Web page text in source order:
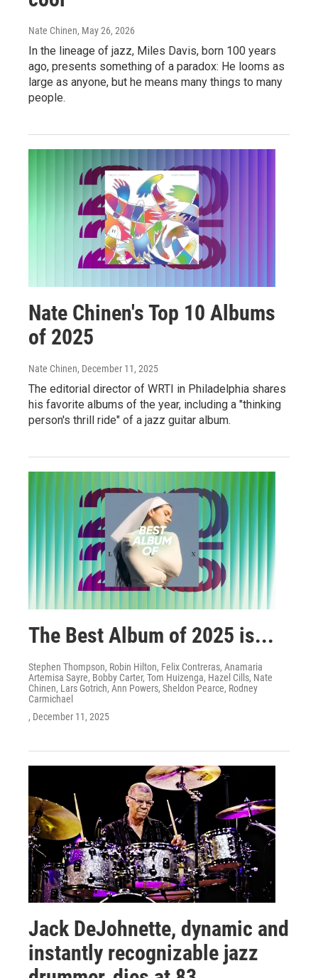
Nate Chinen, May 26, 2026
In the lineage of jazz, Miles Davis, born 100 years
ago, presents something of a paradox: He looms as
large as anyone, but he means many things to many
people.
Nate Chinen's Top 10 Albums
of 2025
Nate Chinen, December 11, 2025
The editorial director of WRTI in Philadelphia shares
his favorite albums of the year, including a "thinking
person's thrill ride" of a jazz guitar album.
The Best Album of 2025 is...
Stephen Thompson, Robin Hilton, Felix Contreras, Anamaria
Artemisa Sayre, Bobby Carter, Tom Huizenga, Hazel Cills, Nate
Chinen, Lars Gotrich, Ann Powers, Sheldon Pearce, Rodney
Carmichael
, December 11, 2025
Jack DeJohnette, dynamic and
instantly recognizable jazz